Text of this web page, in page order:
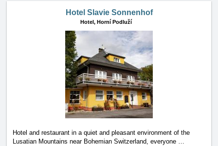
Hotel Slavie Sonnenhof
Hotel, Horní Podluží
Hotel and restaurant in a quiet and pleasant environment of the
Lusatian Mountains near Bohemian Switzerland, everyone …